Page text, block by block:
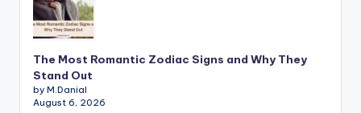
The Most Romantic Zodiac Signs and Why They
Stand Out
by M.Danial
August 6, 2026